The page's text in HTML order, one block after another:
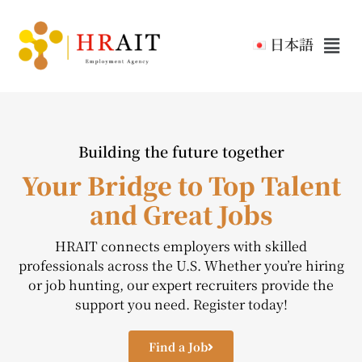
日本語
Building the future together
Your Bridge to Top Talent
and Great Jobs
HRAIT connects employers with skilled
professionals across the U.S. Whether you’re hiring
or job hunting, our expert recruiters provide the
support you need. Register today!
Find a Job